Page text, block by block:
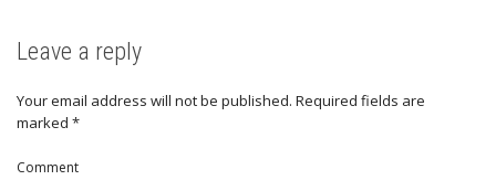
Leave a reply
Your email address will not be published. Required fields are
marked *
Comment